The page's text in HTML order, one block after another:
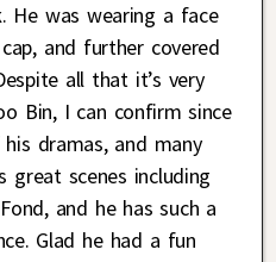
. He was wearing a face
and further covered
all that it’s very
Bin, I can confirm since
dramas, and many
scenes including
and he has such a
Glad he had a fun